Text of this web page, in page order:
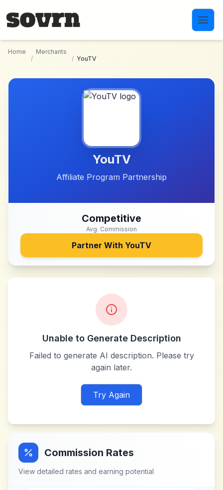
Home
/
Merchants
/ YouTV
YouTV
Affiliate Program Partnership
Competitive
Avg. Commission
Partner With YouTV
Unable to Generate Description
Failed to generate AI description. Please try
again later.
Try Again
Commission Rates
View detailed rates and earning potential